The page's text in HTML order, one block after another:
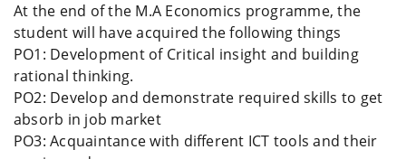
At the end of the M.A Economics programme, the
student will have acquired the following things
PO1: Development of Critical insight and building
rational thinking.
PO2: Develop and demonstrate required skills to get
absorb in job market
PO3: Acquaintance with different ICT tools and their